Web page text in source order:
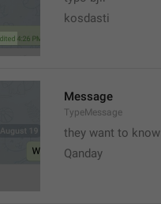
kosdasti
Message
TypeMessage
they want to know
Qanday